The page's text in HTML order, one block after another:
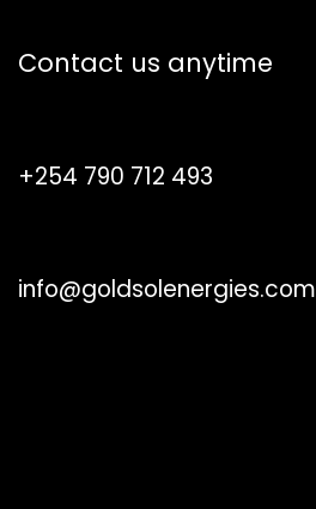
Contact us anytime
+254 790 712 493
info@goldsolenergies.com